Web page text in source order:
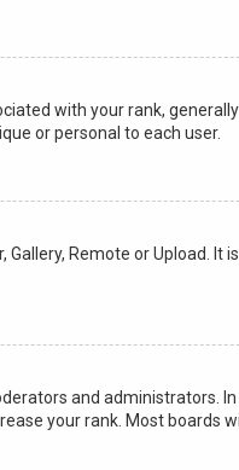
with your rank,
or personal to each user.
Remote or Upload.
and administrators.
your rank. Most